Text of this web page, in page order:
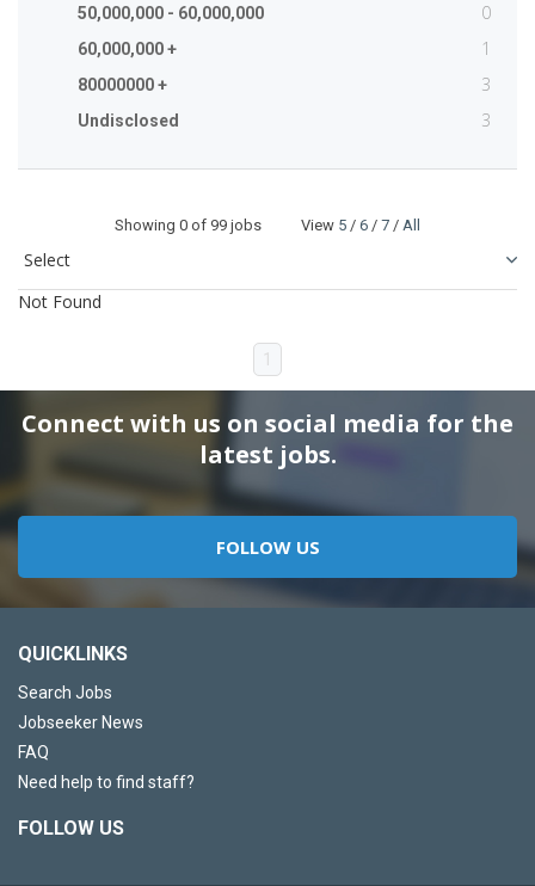
50,000,000 - 60,000,000 0
60,000,000 + 1
80000000 + 3
Undisclosed 3
Showing 0 of 99 jobs View 5 / 6 / 7 / All
Not Found
1
Connect with us on social media for the
latest jobs.
FOLLOW US
QUICKLINKS
Search Jobs
Jobseeker News
FAQ
Need help to find staff?
FOLLOW US